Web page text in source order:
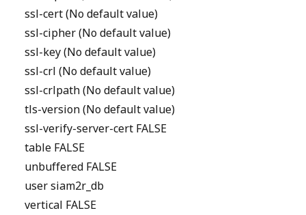
ssl-cert (No default value)
ssl-cipher (No default value)
ssl-key (No default value)
ssl-crl (No default value)
ssl-crlpath (No default value)
tls-version (No default value)
ssl-verify-server-cert FALSE
table FALSE
unbuffered FALSE
user siam2r_db
vertical FALSE